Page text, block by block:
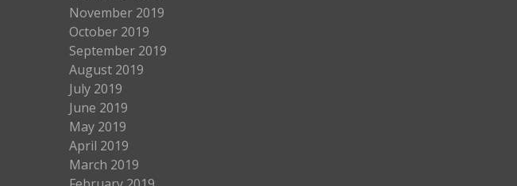
November 2019
October 2019
September 2019
August 2019
July 2019
June 2019
May 2019
April 2019
March 2019